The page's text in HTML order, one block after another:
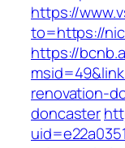
https://
to=https://
https://
renovation-
doncaster